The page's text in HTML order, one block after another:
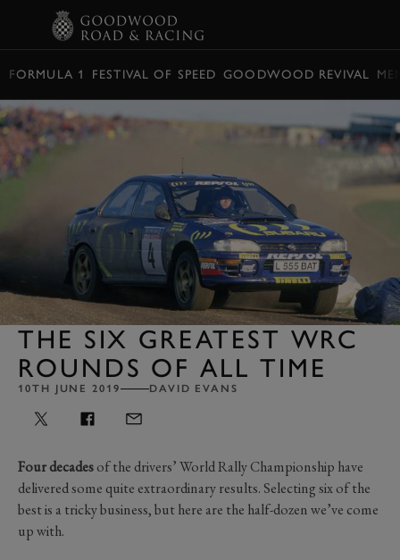
FORMULA 1 FESTIVAL OF SPEED GOODWOOD REVIVAL
THE SIX GREATEST WRC
ROUNDS OF ALL TIME
10TH JUNE 2019 DAVID EVANS
Four decadesof the drivers’ World Rally Championship have
delivered some quite extraordinary results. Selecting six of the
best is a tricky business, but here are the half-dozen we’ve come
up with.